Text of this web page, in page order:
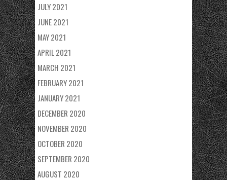
JULY 2021
JUNE 2021
MAY 2021
APRIL 2021
MARCH 2021
FEBRUARY 2021
JANUARY 2021
DECEMBER 2020
NOVEMBER 2020
OCTOBER 2020
SEPTEMBER 2020
AUGUST 2020